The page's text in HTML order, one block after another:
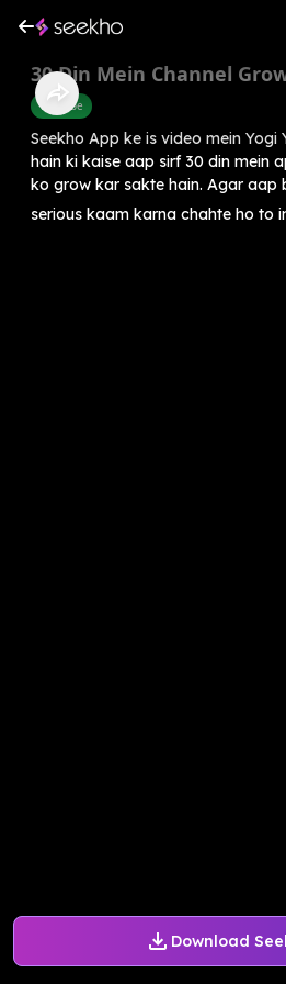
Download
30 Din Mein Channel
Youtube
Seekho App ke is video mein
hain ki kaise aap sirf 30 din mein
ko grow kar sakte hain. Agar aap
serious kaam karna chahte ho to